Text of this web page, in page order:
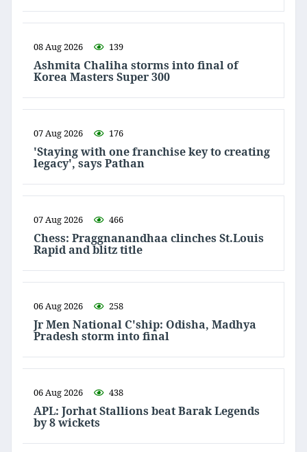
08 Aug 2026 139
Ashmita Chaliha storms into final of
Korea Masters Super 300
07 Aug 2026 176
'Staying with one franchise key to creating
legacy', says Pathan
07 Aug 2026 466
Chess: Praggnanandhaa clinches St.Louis
Rapid and blitz title
06 Aug 2026 258
Jr Men National C'ship: Odisha, Madhya
Pradesh storm into final
06 Aug 2026 438
APL: Jorhat Stallions beat Barak Legends
by 8 wickets